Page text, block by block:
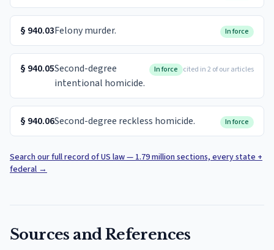
§ 940.03Felony murder. In force
§ 940.05Second-degree
intentional homicide.
In force cited in 2 of our articles
§ 940.06Second-degree reckless homicide. In force
Search our full record of US law — 1.79 million sections, every state +
federal →
Sources and References